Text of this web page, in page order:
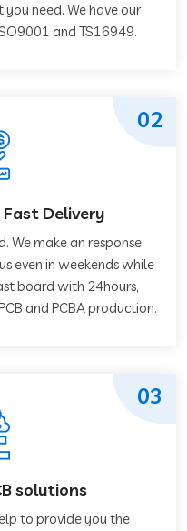
need. We have our
and TS16949.
Fast Delivery
We make an response
even in weekends while
board with 24hours,
and PCBA production.
02
solutions
to provide you the
03